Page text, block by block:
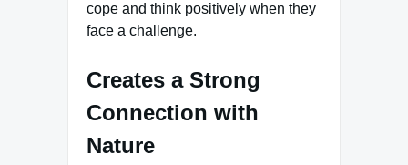
cope and think positively when they
face a challenge.
Creates a Strong
Connection with
Nature